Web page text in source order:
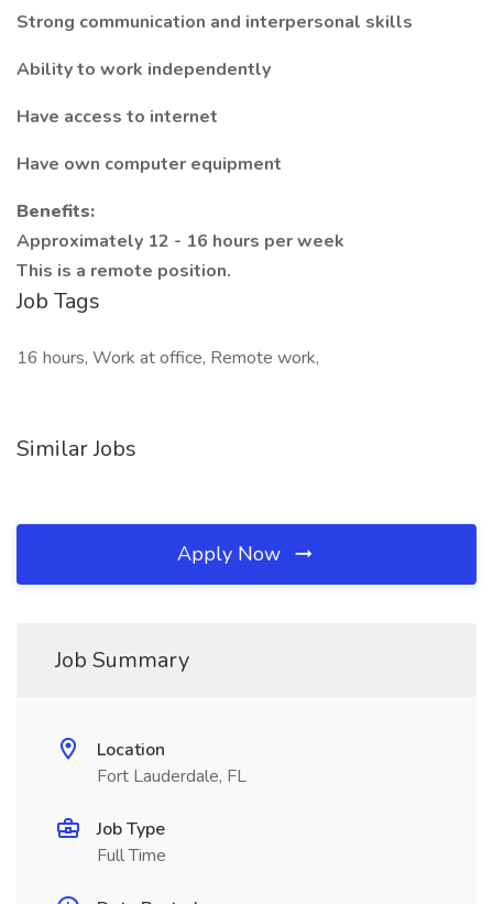
Strong communication and interpersonal skills
Ability to work independently
Have access to internet
Have own computer equipment
Benefits:
Approximately 12 - 16 hours per week
This is a remote position.
Job Tags
16 hours, Work at office, Remote work,
Similar Jobs
Apply Now
Job Summary
Location
Fort Lauderdale, FL
Job Type
Full Time